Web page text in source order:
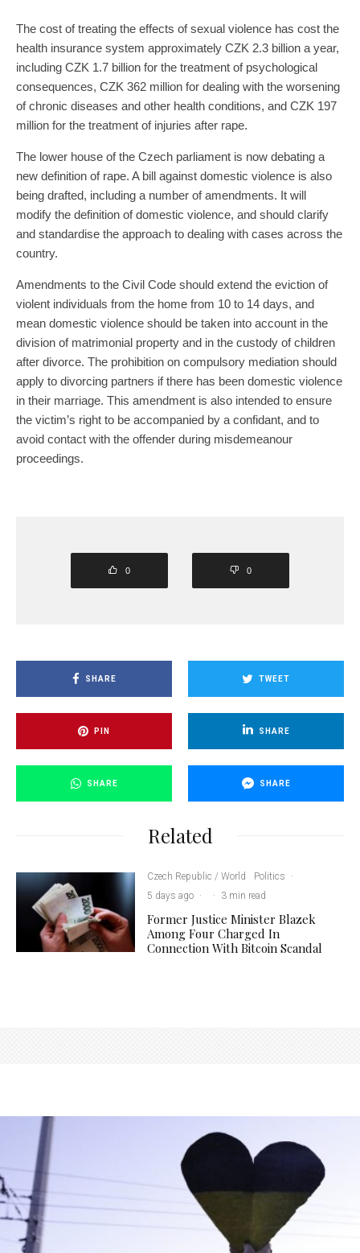
The cost of treating the effects of sexual violence has cost the
health insurance system approximately CZK 2.3 billion a year,
including CZK 1.7 billion for the treatment of psychological
consequences, CZK 362 million for dealing with the worsening
of chronic diseases and other health conditions, and CZK 197
million for the treatment of injuries after rape.
The lower house of the Czech parliament is now debating a
new definition of rape. A bill against domestic violence is also
being drafted, including a number of amendments. It will
modify the definition of domestic violence, and should clarify
and standardise the approach to dealing with cases across the
country.
Amendments to the Civil Code should extend the eviction of
violent individuals from the home from 10 to 14 days, and
mean domestic violence should be taken into account in the
division of matrimonial property and in the custody of children
after divorce. The prohibition on compulsory mediation should
apply to divorcing partners if there has been domestic violence
in their marriage. This amendment is also intended to ensure
the victim’s right to be accompanied by a confidant, and to
avoid contact with the offender during misdemeanour
proceedings.
0 0
SHARE TWEET
PIN SHARE
SHARE SHARE
Related
Czech Republic / World Politics
·
5 days ago · · 3 min read
Former Justice Minister Blazek
Among Four Charged In
Connection With Bitcoin Scandal